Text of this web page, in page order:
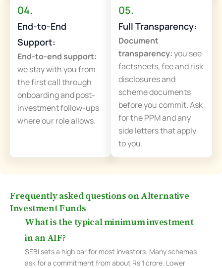
04.
End-to-End
Support:
End-to-end support:
we stay with you from
the first call through
onboarding and post-
investment follow-ups
where our role allows.
05.
Full Transparency:
Document
transparency:you see
factsheets, fee and risk
disclosures and
scheme documents
before you commit. Ask
for the PPM and any
side letters that apply
to you.
Frequently asked questions on Alternative
Investment Funds
What is the typical minimum investment
in an AIF?
SEBI sets a high bar for most investors. Many schemes
ask for a commitment from about Rs 1 crore. Lower